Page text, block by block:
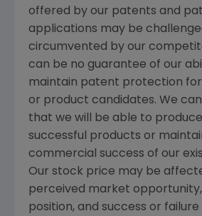
offered by our patents and
applications may be
circumvented by our
can be no guarantee of our
maintain patent protection
or product candidates. We
that we will be able to
successful products or
commercial success of our
Our stock price may be
perceived market
position, and success or